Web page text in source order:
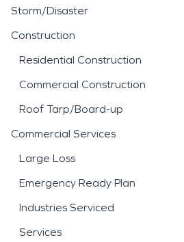
Storm/Disaster
Construction
Residential Construction
Commercial Construction
Roof Tarp/Board-up
Commercial Services
Large Loss
Emergency Ready Plan
Industries Serviced
Services